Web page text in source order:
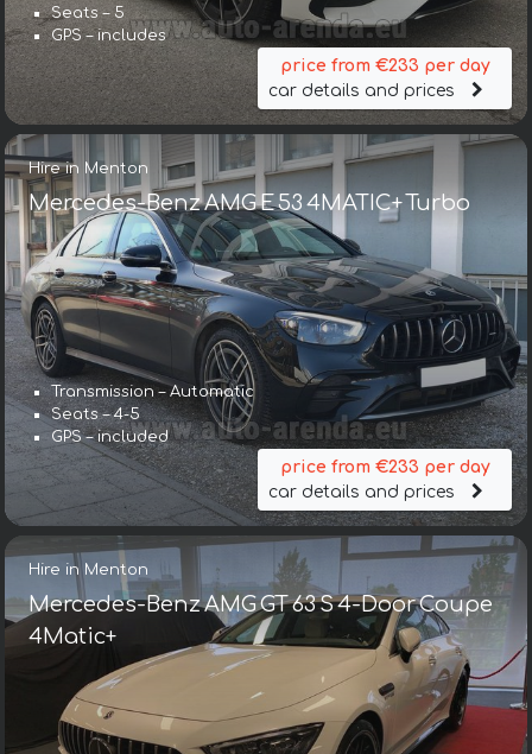
Seats – 5
GPS – includes
price from €233 per day
car details and prices
Hire in Menton
Mercedes-Benz AMG E 53 4MATIC+ Turbo
Transmission – Automatic
Seats – 4-5
GPS – included
price from €233 per day
car details and prices
Hire in Menton
Mercedes-Benz AMG GT 63 S 4-Door Coupe
4Matic+